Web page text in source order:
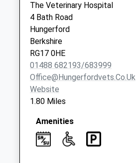
Sn8 Froxfield
College
Marlborough
No More
Collections Today
Weekday Last
Collection:09:00
Saturday Last
Collection:07:00
Rg17 Cold Harbour
No More
Collections Today
The Veterinary Hospital
4 Bath Road
Hungerford
Berkshire
RG17 0HE
01488 682193/683999
Office@hungerfordvets.co.uk
Website
1.80 Miles
Amenities